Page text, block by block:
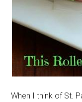
When I think of St.